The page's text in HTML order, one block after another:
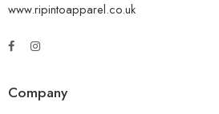
www.ripintoapparel.co.uk
Company